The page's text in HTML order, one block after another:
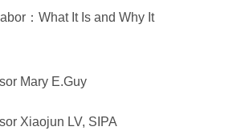
：What It Is and Why It
Mary E.Guy
Xiaojun LV, SIPA